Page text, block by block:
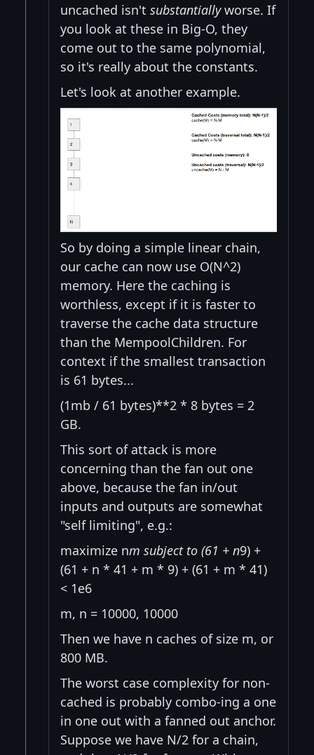
uncached isn't substantiallyworse. If
you look at these in Big-O, they
come out to the same polynomial,
so it's really about the constants.
Let's look at another example.
So by doing a simple linear chain,
our cache can now use O(N^2)
memory. Here the caching is
worthless, except if it is faster to
traverse the cache data structure
than the MempoolChildren. For
context if the smallest transaction
is 61 bytes...
(1mb / 61 bytes)**2 * 8 bytes = 2
GB.
This sort of attack is more
concerning than the fan out one
above, because the fan in/out
inputs and outputs are somewhat
"self limiting", e.g.:
maximize nm subject to (61 + n9) +
(61 + n * 41 + m * 9) + (61 + m * 41)
< 1e6
m, n = 10000, 10000
Then we have n caches of size m, or
800 MB.
The worst case complexity for non-
cached is probably combo-ing a one
in one out with a fanned out anchor.
Suppose we have N/2 for a chain,